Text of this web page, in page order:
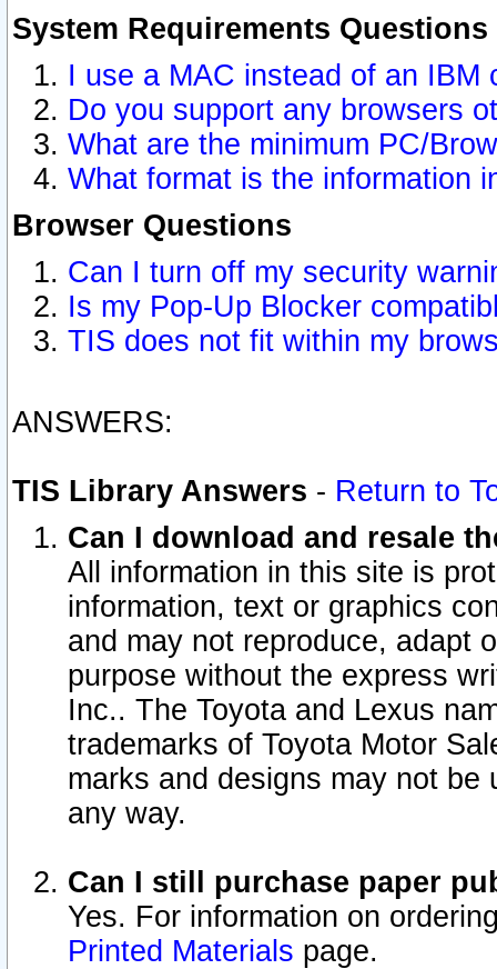
System Requirements Questions
I use a MAC instead of an
Do you support any browsers
What are the minimum PC/
What format is the information
Browser Questions
Can I turn off my security
Is my Pop-Up Blocker
TIS does not fit within my
ANSWERS:
TIS Library Answers - Return to
Can I download and resale
All information in this site is
information, text or graphics
and may not reproduce, adapt
purpose without the express
Inc.. The Toyota and Lexus
trademarks of Toyota Motor
marks and designs may not
any way.
Can I still purchase paper
Yes. For information on
Printed Materials page.